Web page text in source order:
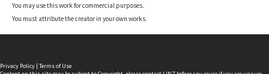
You may use this work for commercial purposes.
You must attribute the creator in your own works.
Privacy Policy | Terms of Use